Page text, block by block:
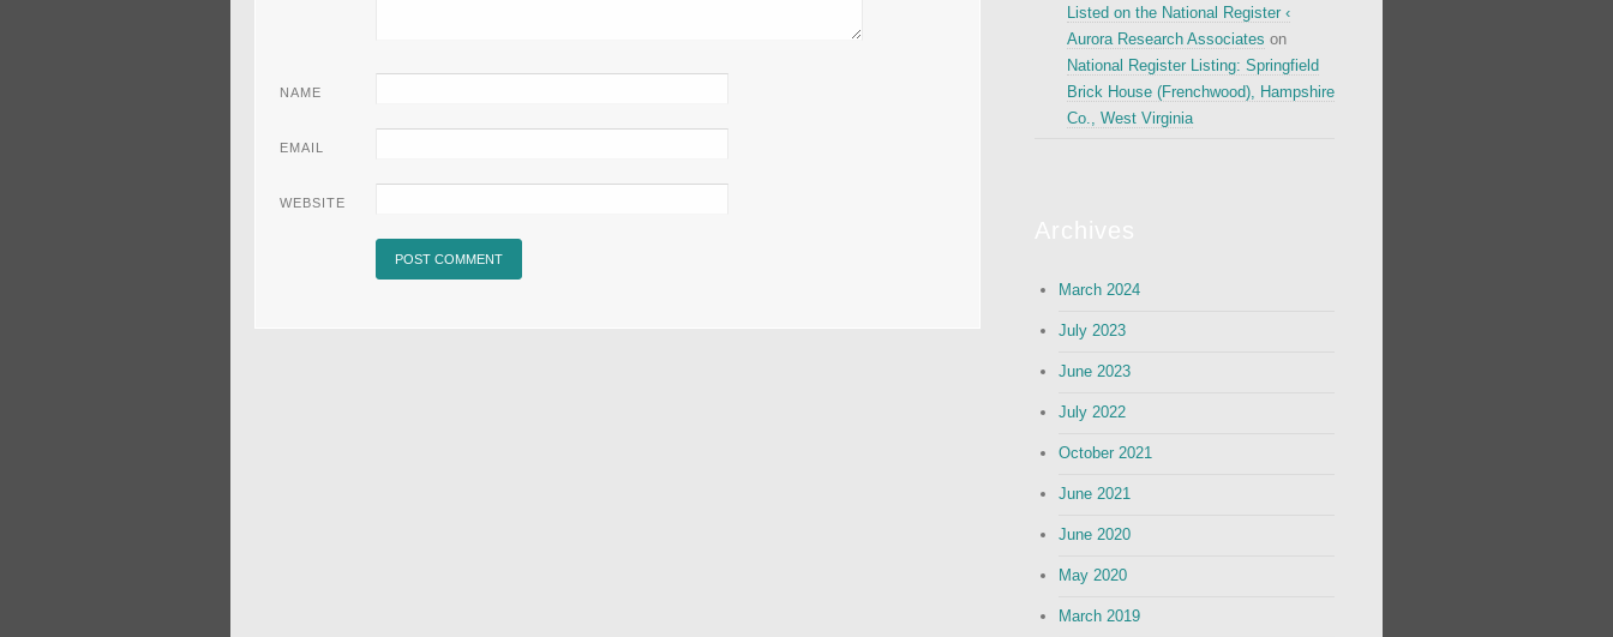
NAME
EMAIL
WEBSITE
Listed on the National Register ‹
Aurora Research Associates on
National Register Listing: Springfield
Brick House (Frenchwood), Hampshire
Co., West Virginia
March 2024
July 2023
June 2023
July 2022
October 2021
June 2021
June 2020
May 2020
March 2019